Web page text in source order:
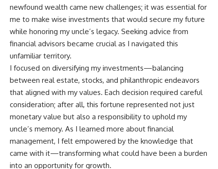
newfound wealth came new challenges; it was essential for
me to make wise investments that would secure my future
while honoring my uncle’s legacy. Seeking advice from
financial advisors became crucial as I navigated this
unfamiliar territory.
I focused on diversifying my investments—balancing
between real estate, stocks, and philanthropic endeavors
that aligned with my values. Each decision required careful
consideration; after all, this fortune represented not just
monetary value but also a responsibility to uphold my
uncle’s memory. As I learned more about financial
management, I felt empowered by the knowledge that
came with it—transforming what could have been a burden
into an opportunity for growth.